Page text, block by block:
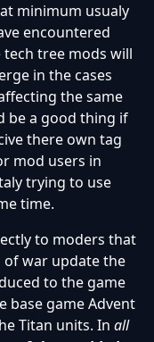
minimum usualy
encountered
tree mods will
in the cases
the same
be a good thing if
there own tag
mod users in
trying to use
time.
to moders that
of war update the
to the game
base game Advent
Titan units. In all